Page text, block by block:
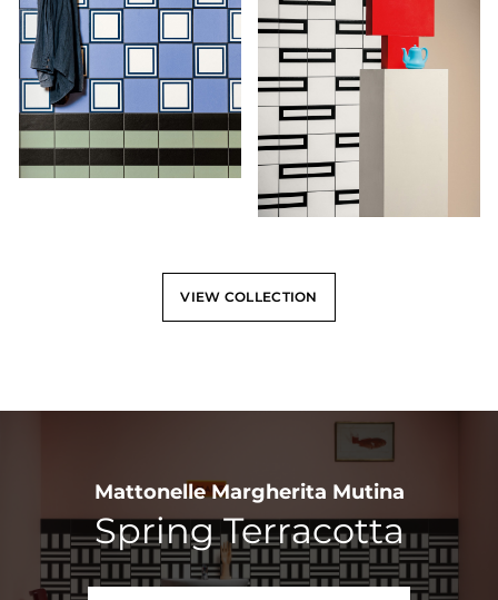
VIEW COLLECTION
Mattonelle Margherita Mutina
Spring Terracotta